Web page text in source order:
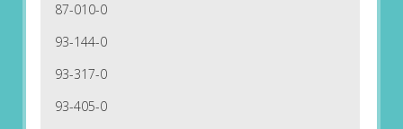
87-010-0
93-144-0
93-317-0
93-405-0